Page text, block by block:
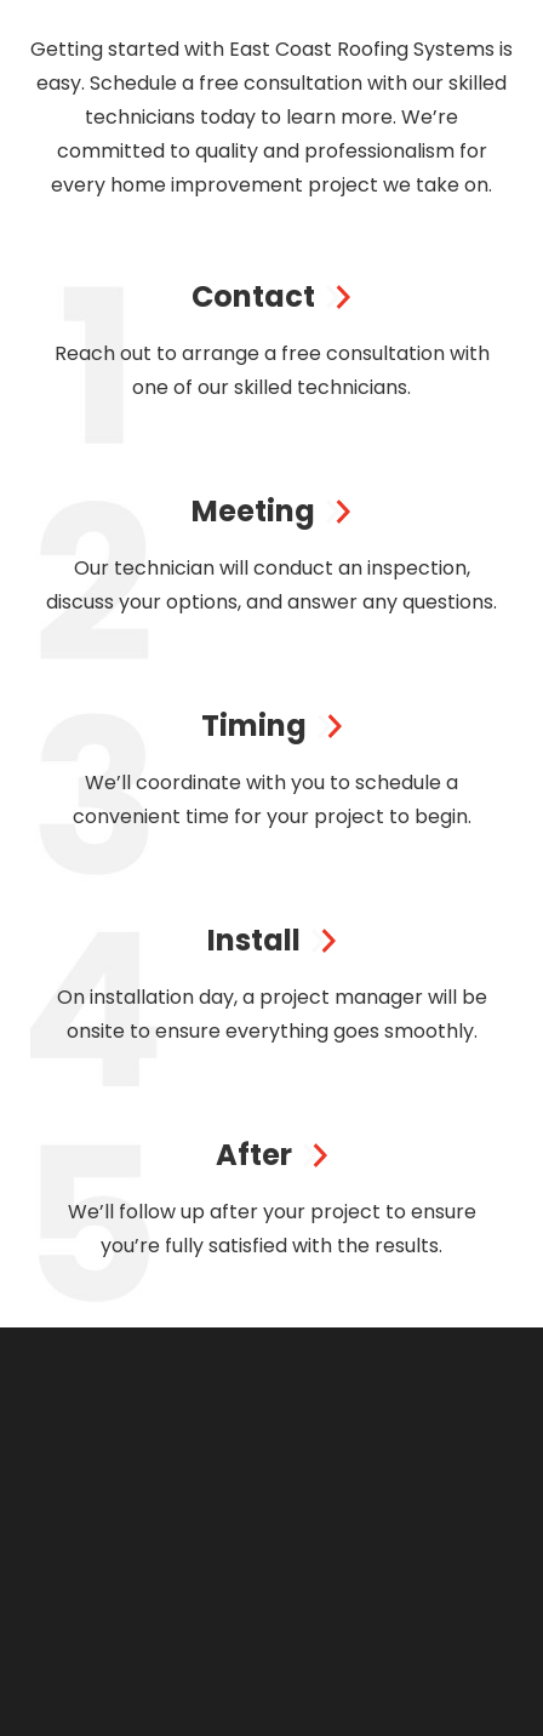
Getting started with East Coast Roofing Systems is
easy. Schedule a free consultation with our skilled
technicians today to learn more. We’re
committed to quality and professionalism for
every home improvement project we take on.
Contact
Reach out to arrange a free consultation with
one of our skilled technicians.
Meeting
Our technician will conduct an inspection,
discuss your options, and answer any questions.
Timing
We’ll coordinate with you to schedule a
convenient time for your project to begin.
Install
On installation day, a project manager will be
onsite to ensure everything goes smoothly.
After
We’ll follow up after your project to ensure
you’re fully satisfied with the results.